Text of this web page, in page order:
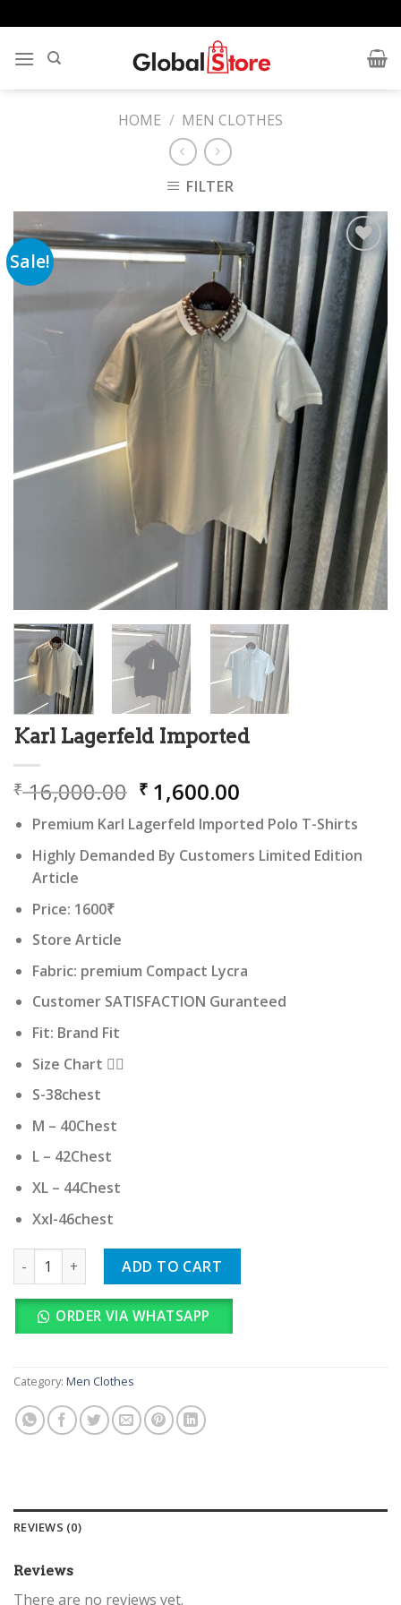
to
content
HOME / MEN CLOTHES
FILTER
Sale!
Add to
wishlist
Karl Lagerfeld Imported
₹16,000.00 Original
price
was:
₹ 16,000.00.
₹ 1,600.00
price
is:
₹ 1,600.00.
Premium Karl Lagerfeld Imported Polo T-Shirts
Highly Demanded By Customers Limited Edition
Article
Price: 1600₹
Store Article
Fabric: premium Compact Lycra
Customer SATISFACTION Guranteed
Fit: Brand Fit
Size Chart 👇🏻
S-38chest
M – 40Chest
L – 42Chest
XL – 44Chest
Xxl-46chest
Karl Lagerfeld Imported quantity
ADD TO CART
ORDER VIA WHATSAPP
Category: Men Clothes
REVIEWS (0)
Reviews
There are no reviews yet.